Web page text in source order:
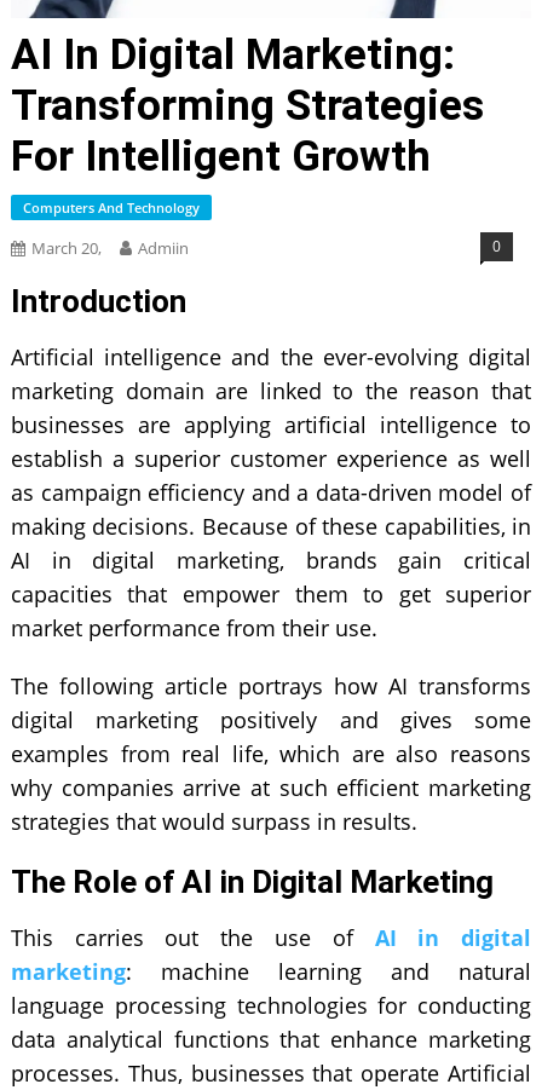
AI In Digital Marketing:
Transforming Strategies
For Intelligent Growth
Computers And Technology
March 20, Admiin 0
Introduction
Artificial intelligence and the ever-evolving digital
marketing domain are linked to the reason that
businesses are applying artificial intelligence to
establish a superior customer experience as well
as campaign efficiency and a data-driven model of
making decisions. Because of these capabilities, in
AI in digital marketing, brands gain critical
capacities that empower them to get superior
market performance from their use.
The following article portrays how AI transforms
digital marketing positively and gives some
examples from real life, which are also reasons
why companies arrive at such efficient marketing
strategies that would surpass in results.
The Role of AI in Digital Marketing
This carries out the use of AI
in digital
marketing: machine learning and natural
language processing technologies for conducting
data analytical functions that enhance marketing
processes. Thus, businesses that operateArtificial